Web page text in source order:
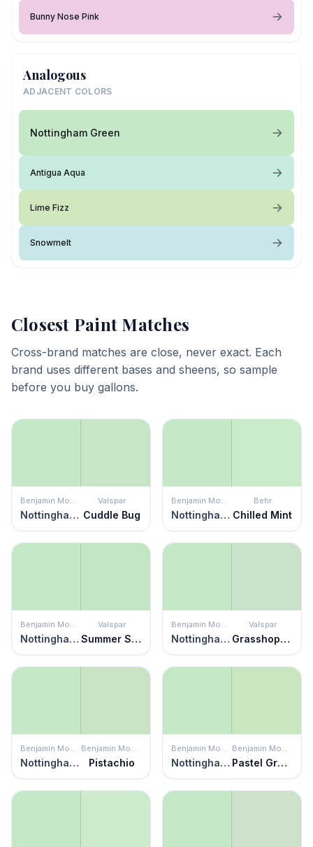
Bunny Nose Pink
Analogous
ADJACENT COLORS
Nottingham Green
Antigua Aqua
Lime Fizz
Snowmelt
Closest Paint Matches
Cross-brand matches are close, never exact. Each
brand uses different bases and sheens, so sample
before you buy gallons.
Benjamin Moore
Nottingham Green
Valspar
Cuddle Bug
Benjamin Moore
Nottingham Green
Behr
Chilled Mint
Benjamin Moore
Nottingham Green
Valspar
Summer Sigh
Benjamin Moore
Nottingham Green
Valspar
Grasshopper Pie
Benjamin Moore
Nottingham Green
Benjamin Moore
Pistachio
Benjamin Moore
Nottingham Green
Benjamin Moore
Pastel Green